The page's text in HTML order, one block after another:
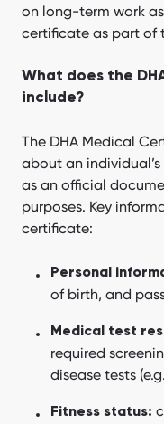
on long-term work
certificate as part of
What does the
include?
The DHA Medical
about an
as an official
purposes. Key
certificate:
Personal
of birth, and
Medical test
required
disease tests
Fitness status: